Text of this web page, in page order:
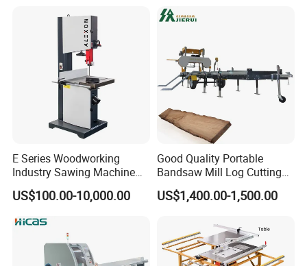
Sliding Panel Saw Wood
E Series Woodworking
Industry Sawing Machine
Wood Cutting Vertical
Bandsaw
US$100.00-10,000.00
Good Quality Portable
Bandsaw Mill Log Cutting
Mobile Timber Sawmill for
Woodworking
US$1,400.00-1,500.00